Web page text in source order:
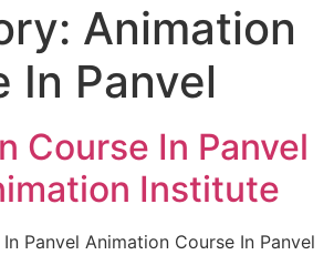
Animation
In Panvel
Course In Panvel
Institute
Panvel Animation Course In Panvel